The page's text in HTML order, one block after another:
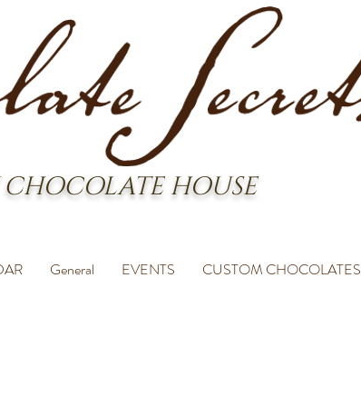
HOUSE
General EVENTS CUSTOM CHOCOLATES